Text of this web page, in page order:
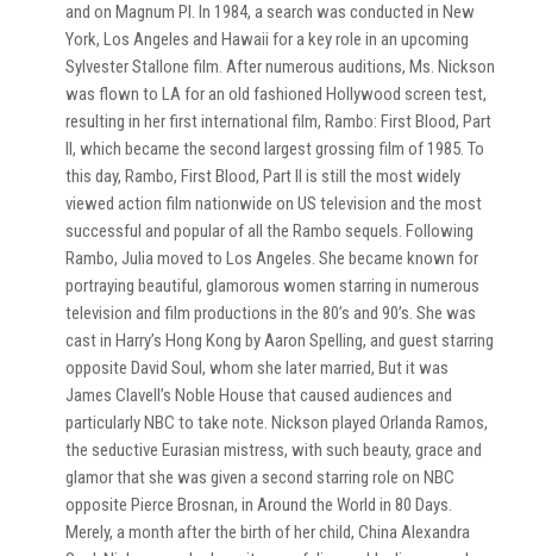
and on Magnum PI. In 1984, a search was conducted in New
York, Los Angeles and Hawaii for a key role in an upcoming
Sylvester Stallone film. After numerous auditions, Ms. Nickson
was flown to LA for an old fashioned Hollywood screen test,
resulting in her first international film, Rambo: First Blood, Part
II, which became the second largest grossing film of 1985. To
this day, Rambo, First Blood, Part II is still the most widely
viewed action film nationwide on US television and the most
successful and popular of all the Rambo sequels. Following
Rambo, Julia moved to Los Angeles. She became known for
portraying beautiful, glamorous women starring in numerous
television and film productions in the 80’s and 90’s. She was
cast in Harry’s Hong Kong by Aaron Spelling, and guest starring
opposite David Soul, whom she later married, But it was
James Clavell’s Noble House that caused audiences and
particularly NBC to take note. Nickson played Orlanda Ramos,
the seductive Eurasian mistress, with such beauty, grace and
glamor that she was given a second starring role on NBC
opposite Pierce Brosnan, in Around the World in 80 Days.
Merely, a month after the birth of her child, China Alexandra